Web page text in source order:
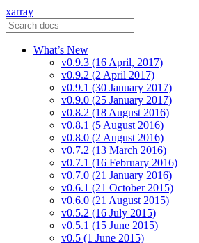
xarray
What’s New
v0.9.3 (16 April, 2017)
v0.9.2 (2 April 2017)
v0.9.1 (30 January 2017)
v0.9.0 (25 January 2017)
v0.8.2 (18 August 2016)
v0.8.1 (5 August 2016)
v0.8.0 (2 August 2016)
v0.7.2 (13 March 2016)
v0.7.1 (16 February 2016)
v0.7.0 (21 January 2016)
v0.6.1 (21 October 2015)
v0.6.0 (21 August 2015)
v0.5.2 (16 July 2015)
v0.5.1 (15 June 2015)
v0.5 (1 June 2015)